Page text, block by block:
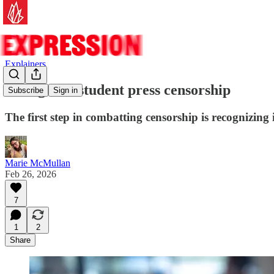
Subscribe Sign in
Explainers
Six signs of student press censorship
The first step in combatting censorship is recognizing
Marie McMullan
Feb 26, 2026
7
1
2
Share